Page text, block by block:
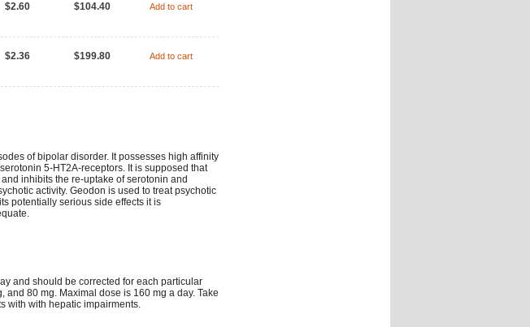
$2.60 $104.40 Add to cart
$2.36 $199.80 Add to cart
of bipolar disorder. It possesses high affinity
5-HT2A-receptors. It is supposed that
inhibits the re-uptake of serotonin and
activity. Geodon is used to treat psychotic
potentially serious side effects it is
and should be corrected for each particular
80 mg. Maximal dose is 160 mg a day. Take
with with hepatic impairments.